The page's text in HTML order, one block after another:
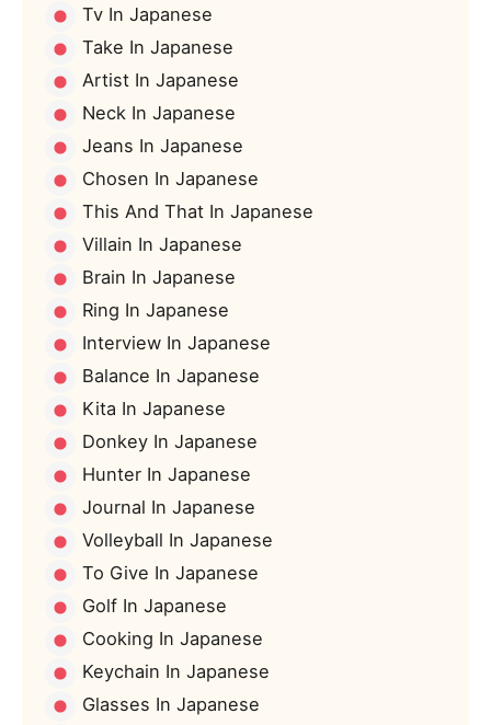
Tv In Japanese
Take In Japanese
Artist In Japanese
Neck In Japanese
Jeans In Japanese
Chosen In Japanese
This And That In Japanese
Villain In Japanese
Brain In Japanese
Ring In Japanese
Interview In Japanese
Balance In Japanese
Kita In Japanese
Donkey In Japanese
Hunter In Japanese
Journal In Japanese
Volleyball In Japanese
To Give In Japanese
Golf In Japanese
Cooking In Japanese
Keychain In Japanese
Glasses In Japanese